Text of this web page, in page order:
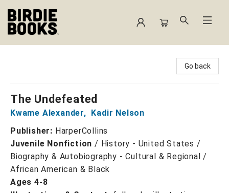
Go back
The Undefeated
Kwame Alexander, Kadir Nelson
Publisher: HarperCollins
Juvenile Nonfiction / History - United States /
Biography & Autobiography - Cultural & Regional /
African American & Black
Ages 4-8